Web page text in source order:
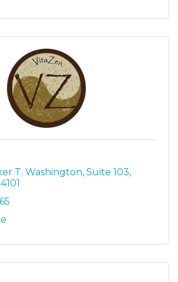
T. Washington, Suite 103